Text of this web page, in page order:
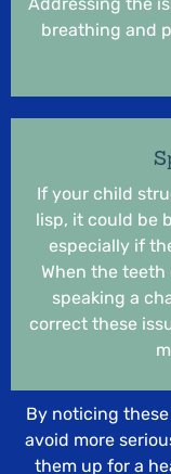
breathing and
If your child
lisp, it could be
especially if
When the teeth
speaking a
correct these
By noticing
avoid more
them up for a